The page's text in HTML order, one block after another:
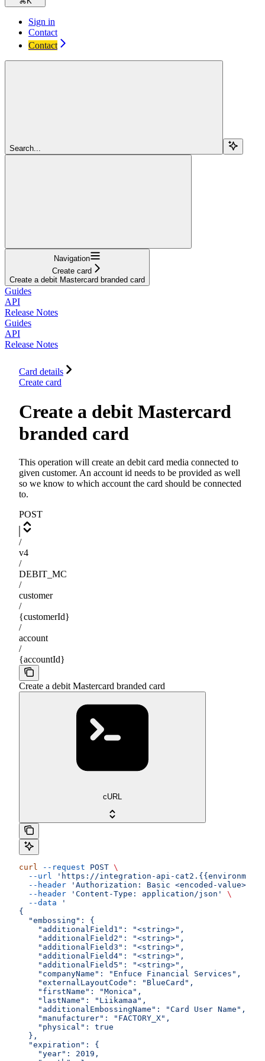
Sign in
Contact
Contact
Search...
Navigation
Create card
Create a debit Mastercard branded card
Guides
API
Release Notes
Guides
API
Release Notes
Card details
Create card
Create a debit Mastercard
branded card
This operation will create an debit card media connected to
given customer. An account id needs to be provided as well
so we know to which account the card should be connected
to.
POST
/
v4
/
DEBIT_MC
/
customer
/
{customerId}
/
account
/
{accountId}
Create a debit Mastercard branded card
cURL
curl --request POST \
  --url
'https://integration-api-
  --header
'Authorization: Basic <encoded-value>'
  --header
'Content-Type: application/json'
\
  --data
'
{
  "embossing": {
    "additionalField1": "<string>",
    "additionalField2": "<string>",
    "additionalField3": "<string>",
    "additionalField4": "<string>",
    "additionalField5": "<string>",
    "companyName": "Enfuce Financial Services",
    "externalLayoutCode": "BlueCard",
    "firstName": "Monica",
    "lastName": "Liikamaa",
    "additionalEmbossingName": "Card User Name",
    "manufacturer": "FACTORY_X",
    "physical": true
  },
  "expiration": {
    "year": 2019,